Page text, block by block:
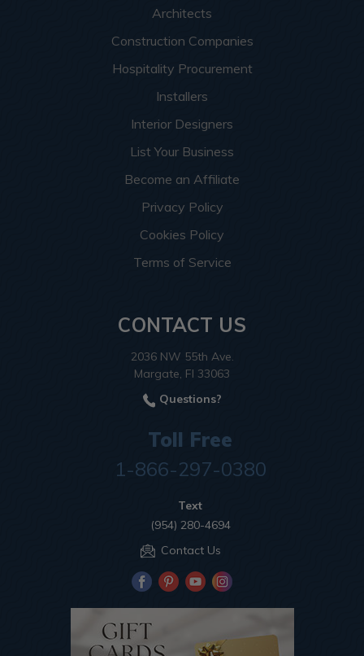
Architects
Construction Companies
Hospitality Procurement
Installers
Interior Designers
List Your Business
Become an Affiliate
Privacy Policy
Cookies Policy
Terms of Service
CONTACT US
2036 NW 55th Ave.
Margate, Fl 33063
Questions?
Toll Free
1-866-297-0380
Text
(954) 280-4694
Contact Us